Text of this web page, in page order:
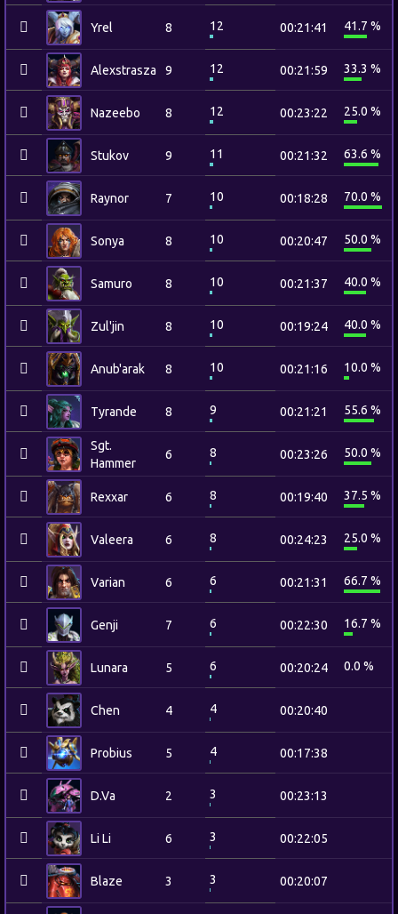
Yrel 8 12 00:21:41 41.7 %
Alexstrasza 9 12 00:21:59 33.3 %
Nazeebo 8 12 00:23:22 25.0 %
Stukov 9 11 00:21:32 63.6 %
Raynor 7 10 00:18:28 70.0 %
Sonya 8 10 00:20:47 50.0 %
Samuro 8 10 00:21:37 40.0 %
Zul'jin 8 10 00:19:24 40.0 %
Anub'arak 8 10 00:21:16 10.0 %
Tyrande 8 9 00:21:21 55.6 %
Sgt.
Hammer
6 8 00:23:26 50.0 %
Rexxar 6 8 00:19:40 37.5 %
Valeera 6 8 00:24:23 25.0 %
Varian 6 6 00:21:31 66.7 %
Genji 7 6 00:22:30 16.7 %
Lunara 5 6 00:20:24 0.0 %
Chen 4 4 00:20:40
Probius 5 4 00:17:38
D.Va 2 3 00:23:13
Li Li 6 3 00:22:05
Blaze 3 3 00:20:07